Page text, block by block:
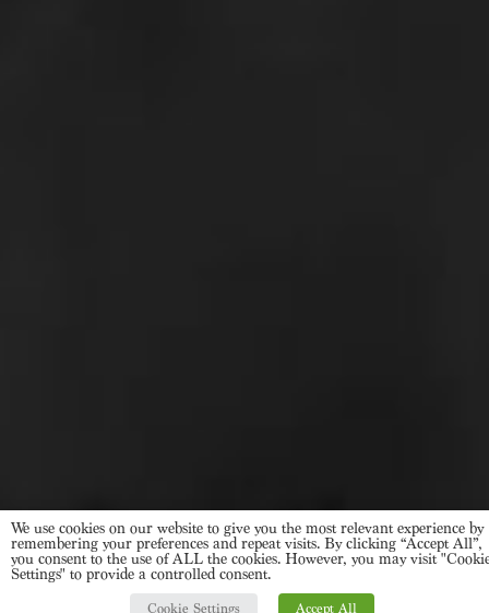
We use cookies on our website to give you the most relevant experience by
remembering your preferences and repeat visits. By clicking “Accept All”,
you consent to the use of ALL the cookies. However, you may visit
Settings" to provide a controlled consent.
Cookie Settings Accept All